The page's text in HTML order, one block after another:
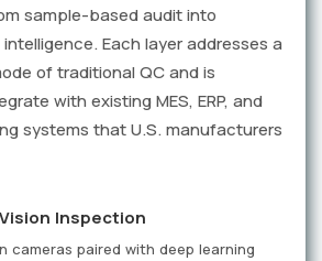
sample-based audit into
Each layer addresses a
of traditional QC and is
with existing MES, ERP, and
systems that U.S. manufacturers
Inspection
cameras paired with deep learning